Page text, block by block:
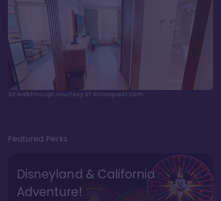
3d walkthrough courtesy of dvcrequest.com
Featured Perks
Disneyland & California
Adventure!